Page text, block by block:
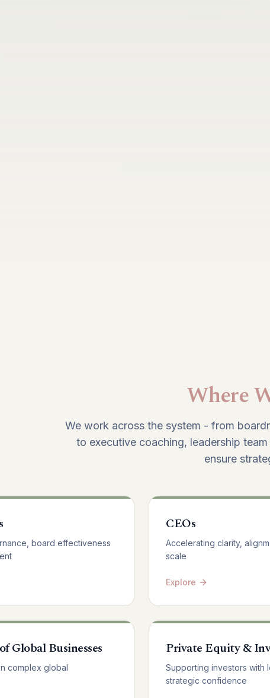
Where
We work across the system - from
to executive coaching, leadership
ensure
board effectiveness
CEOs
Accelerating clarity,
scale
Explore
Global Businesses
complex global
Private Equity &
Supporting investors with
strategic confidence